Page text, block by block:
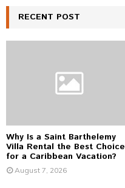
h
f
RECENT POST
Why Is a Saint Barthelemy
Villa Rental the Best Choice
for a Caribbean Vacation?
August 7, 2026